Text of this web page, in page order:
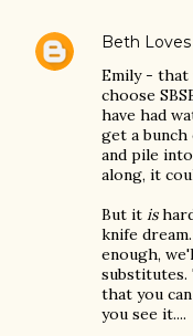
Beth
Emily - that
choose
have had
get a
and pile
along, it
But it is
knife
enough,
substitutes.
that you
you see it....